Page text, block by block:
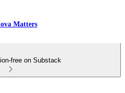
Matters
free on Substack